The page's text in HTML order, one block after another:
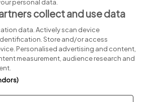
Executive jobs
group.
Cookie Settings Sitemap
personal data.
collect and use data
data. Actively scan device
Store and/or access
Personalised advertising and content,
measurement, audience research and